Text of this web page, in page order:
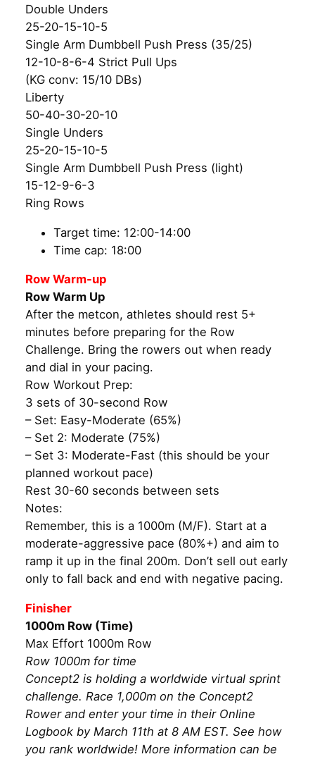
Double Unders
25-20-15-10-5
Single Arm Dumbbell Push Press (35/25)
12-10-8-6-4 Strict Pull Ups
(KG conv: 15/10 DBs)
Liberty
50-40-30-20-10
Single Unders
25-20-15-10-5
Single Arm Dumbbell Push Press (light)
15-12-9-6-3
Ring Rows
Target time: 12:00-14:00
Time cap: 18:00
Row Warm-up
Row Warm Up
After the metcon, athletes should rest 5+
minutes before preparing for the Row
Challenge. Bring the rowers out when ready
and dial in your pacing.
Row Workout Prep:
3 sets of 30-second Row
– Set: Easy-Moderate (65%)
– Set 2: Moderate (75%)
– Set 3: Moderate-Fast (this should be your
planned workout pace)
Rest 30-60 seconds between sets
Notes:
Remember, this is a 1000m (M/F). Start at a
moderate-aggressive pace (80%+) and aim to
ramp it up in the final 200m. Don’t sell out early
only to fall back and end with negative pacing.
Finisher
1000m Row (Time)
Max Effort 1000m Row
Row 1000m for time
Concept2 is holding a worldwide virtual sprint
challenge. Race 1,000m on the Concept2
Rower and enter your time in their Online
Logbook by March 11th at 8 AM EST. See how
you rank worldwide! More information can be